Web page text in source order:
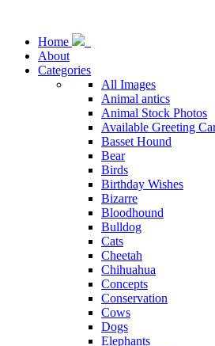
Home
About
Categories
All Images
Animal antics
Animal Stock Photos
Available Greeting
Basset Hound
Bear
Birds
Birthday Wishes
Bizarre
Bloodhound
Bulldog
Cats
Cheetah
Chihuahua
Concepts
Conservation
Cows
Dogs
Elephants